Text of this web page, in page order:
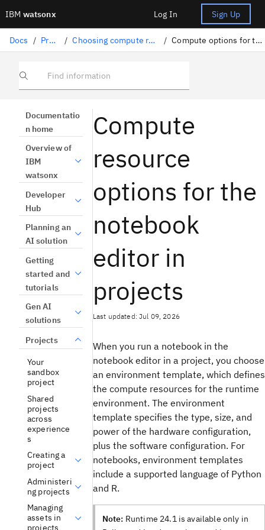
IBM watsonx Log In Sign Up
Docs / Projects / Choosing compute resources for tools / Compute options for the notebook editor
Find information
Documentatio
n home
Overview of
IBM
watsonx
Developer
Hub
Planning an
AI solution
Getting
started and
tutorials
Gen AI
solutions
Projects
Your
sandbox
project
Shared
projects
across
experience
s
Creating a
project
Administeri
ng projects
Managing
assets in
projects
Compute
resource
options for the
notebook
editor in
projects
Last updated: Jul 09, 2026
When you run a notebook in the
notebook editor in a project, you choose
an environment template, which defines
the compute resources for the runtime
environment. The environment
template specifies the type, size, and
power of the hardware configuration,
plus the software configuration. For
notebooks, environment templates
include a supported language of Python
and R.
Note: Runtime 24.1 is available only in